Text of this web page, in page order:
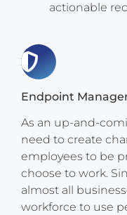
actionable
Endpoint
As an up-and-
need to create
employees to be
choose to work.
almost all
workforce to use